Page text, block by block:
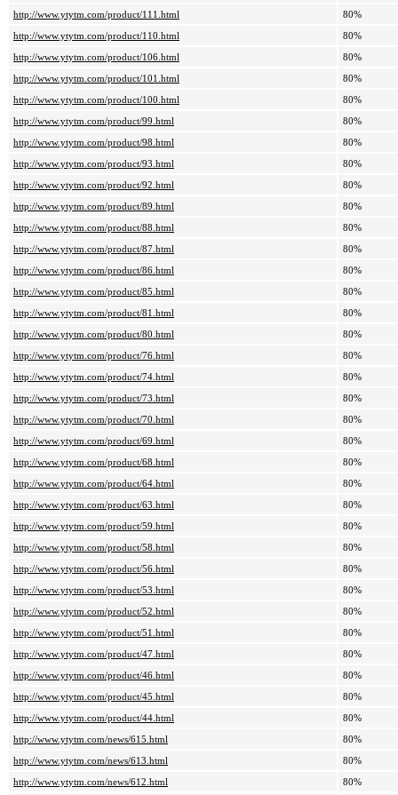
http://www.ytytm.com/product/111.html
80%
http://www.ytytm.com/product/110.html
80%
http://www.ytytm.com/product/106.html
80%
http://www.ytytm.com/product/101.html
80%
http://www.ytytm.com/product/100.html
80%
http://www.ytytm.com/product/99.html
80%
http://www.ytytm.com/product/98.html
80%
http://www.ytytm.com/product/93.html
80%
http://www.ytytm.com/product/92.html
80%
http://www.ytytm.com/product/89.html
80%
http://www.ytytm.com/product/88.html
80%
http://www.ytytm.com/product/87.html
80%
http://www.ytytm.com/product/86.html
80%
http://www.ytytm.com/product/85.html
80%
http://www.ytytm.com/product/81.html
80%
http://www.ytytm.com/product/80.html
80%
http://www.ytytm.com/product/76.html
80%
http://www.ytytm.com/product/74.html
80%
http://www.ytytm.com/product/73.html
80%
http://www.ytytm.com/product/70.html
80%
http://www.ytytm.com/product/69.html
80%
http://www.ytytm.com/product/68.html
80%
http://www.ytytm.com/product/64.html
80%
http://www.ytytm.com/product/63.html
80%
http://www.ytytm.com/product/59.html
80%
http://www.ytytm.com/product/58.html
80%
http://www.ytytm.com/product/56.html
80%
http://www.ytytm.com/product/53.html
80%
http://www.ytytm.com/product/52.html
80%
http://www.ytytm.com/product/51.html
80%
http://www.ytytm.com/product/47.html
80%
http://www.ytytm.com/product/46.html
80%
http://www.ytytm.com/product/45.html
80%
http://www.ytytm.com/product/44.html
80%
http://www.ytytm.com/news/615.html
80%
http://www.ytytm.com/news/613.html
80%
http://www.ytytm.com/news/612.html
80%